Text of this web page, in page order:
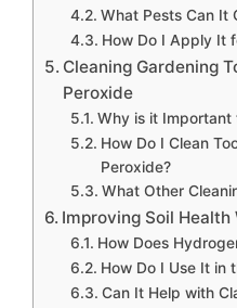
What Pests Can It
How Do I Apply It
Cleaning Gardening
Peroxide
Why is it Important
How Do I Clean
Peroxide?
What Other
Improving Soil
How Does
How Do I Use It in
Can It Help with